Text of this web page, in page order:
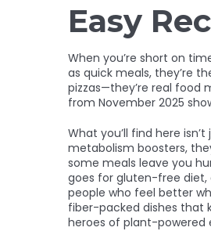
Easy
When you’re short on
as quick meals, they’re
pizzas—they’re real food
from November 2025
What you’ll find here
metabolism boosters,
some meals leave you
goes for gluten-free diet,
people who feel better
fiber-packed dishes that
heroes of plant-powered